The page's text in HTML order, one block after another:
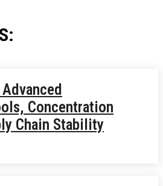
Concentration
Chain Stability